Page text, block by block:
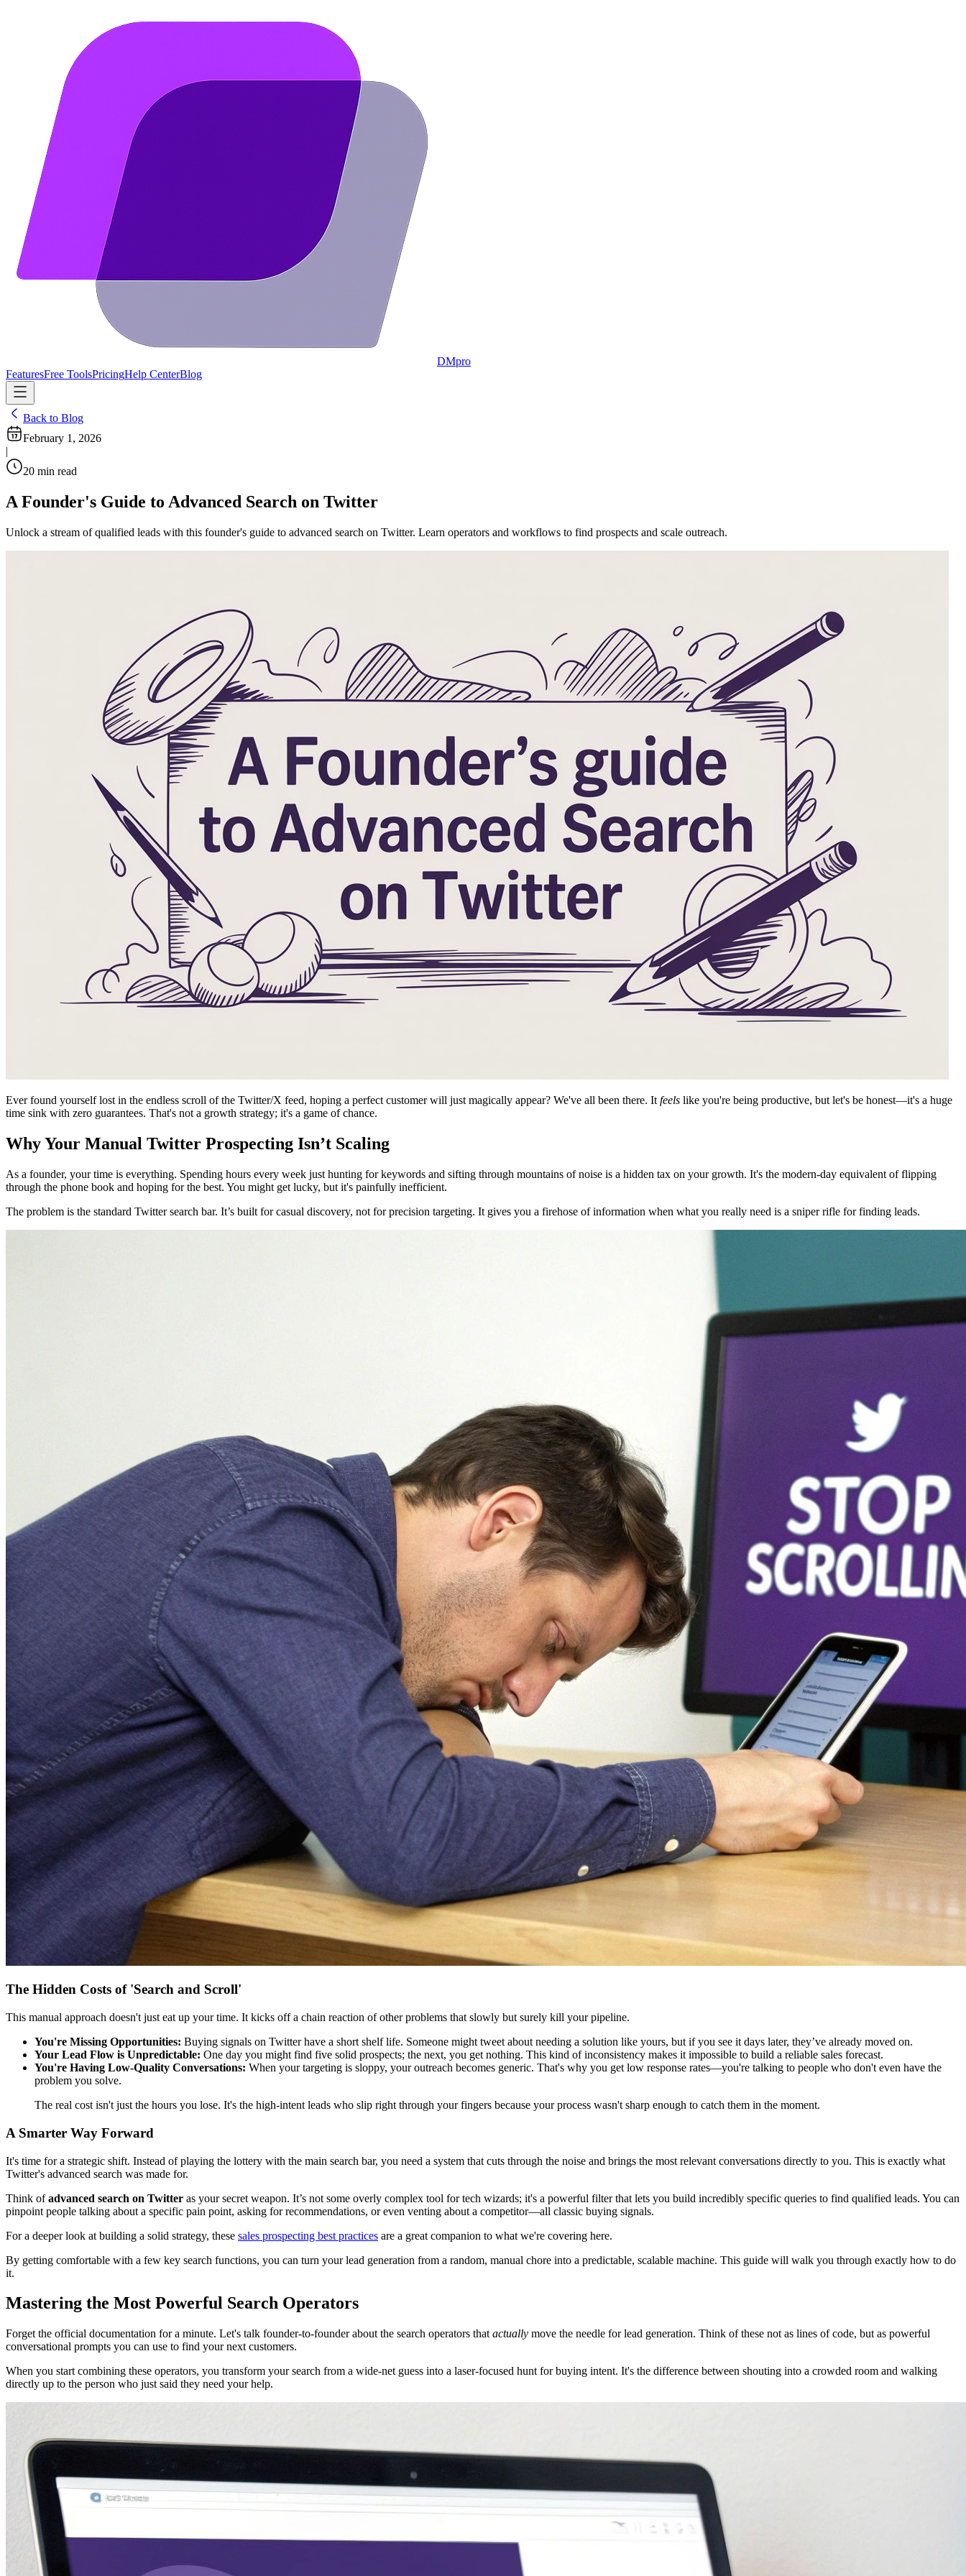
DMpro
FeaturesFree ToolsPricingHelp CenterBlog
Back to Blog
February 1, 2026
|
20 min read
A Founder's Guide to Advanced Search on Twitter
Unlock a stream of qualified leads with this founder's guide to advanced search on Twitter. Learn operators and workflows to find prospects and scale outreach.
Ever found yourself lost in the endless scroll of the Twitter/X feed, hoping a perfect customer will just magically appear? We've all been there. It feels like you're being productive, but let's be honest—it's a huge
time sink with zero guarantees. That's not a growth strategy; it's a game of chance.
Why Your Manual Twitter Prospecting Isn’t Scaling
As a founder, your time is everything. Spending hours every week just hunting for keywords and sifting through mountains of noise is a hidden tax on your growth. It's the modern-day equivalent of flipping
through the phone book and hoping for the best. You might get lucky, but it's painfully inefficient.
The problem is the standard Twitter search bar. It’s built for casual discovery, not for precision targeting. It gives you a firehose of information when what you really need is a sniper rifle for finding leads.
The Hidden Costs of 'Search and Scroll'
This manual approach doesn't just eat up your time. It kicks off a chain reaction of other problems that slowly but surely kill your pipeline.
You're Missing Opportunities: Buying signals on Twitter have a short shelf life. Someone might tweet about needing a solution like yours, but if you see it days later, they’ve already moved on.
Your Lead Flow is Unpredictable: One day you might find five solid prospects; the next, you get nothing. This kind of inconsistency makes it impossible to build a reliable sales forecast.
You're Having Low-Quality Conversations: When your targeting is sloppy, your outreach becomes generic. That's why you get low response rates—you're talking to people who don't even have the
problem you solve.
The real cost isn't just the hours you lose. It's the high-intent leads who slip right through your fingers because your process wasn't sharp enough to catch them in the moment.
A Smarter Way Forward
It's time for a strategic shift. Instead of playing the lottery with the main search bar, you need a system that cuts through the noise and brings the most relevant conversations directly to you. This is exactly what
Twitter's advanced search was made for.
Think ofadvanced search on Twitter as your secret weapon. It’s not some overly complex tool for tech wizards; it's a powerful filter that lets you build incredibly specific queries to find qualified leads. You can
pinpoint people talking about a specific pain point, asking for recommendations, or even venting about a competitor—all classic buying signals.
For a deeper look at building a solid strategy, these sales prospecting best practices are a great companion to what we're covering here.
By getting comfortable with a few key search functions, you can turn your lead generation from a random, manual chore into a predictable, scalable machine. This guide will walk you through exactly how to do
it.
Mastering the Most Powerful Search Operators
Forget the official documentation for a minute. Let's talk founder-to-founder about the search operators that actually move the needle for lead generation. Think of these not as lines of code, but as powerful
conversational prompts you can use to find your next customers.
When you start combining these operators, you transform your search from a wide-net guess into a laser-focused hunt for buying intent. It's the difference between shouting into a crowded room and walking
directly up to the person who just said they need your help.